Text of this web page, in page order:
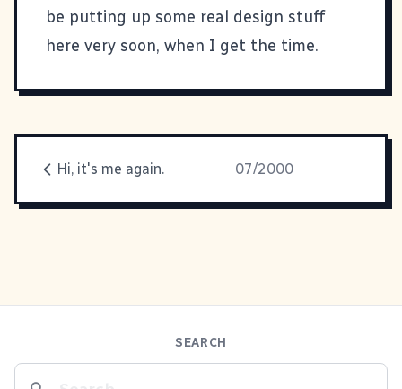
be putting up some real design stuff
here very soon, when I get the time.
Hi, it's me again. 07/2000
SEARCH